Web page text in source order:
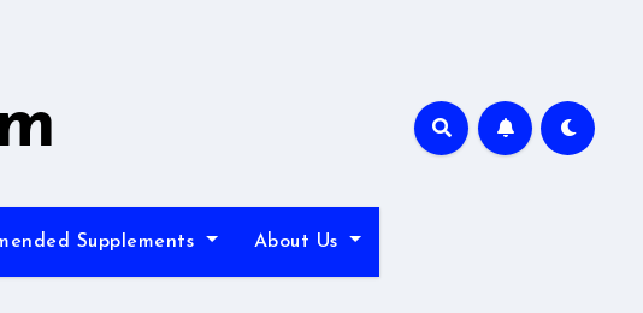
Supplements About Us